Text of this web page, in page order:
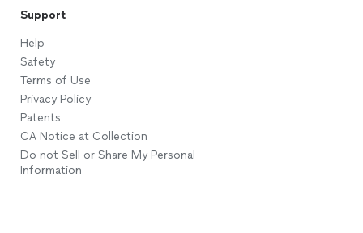
Support
Help
Safety
Terms of Use
Privacy Policy
Patents
CA Notice at Collection
Do not Sell or Share My Personal
Information